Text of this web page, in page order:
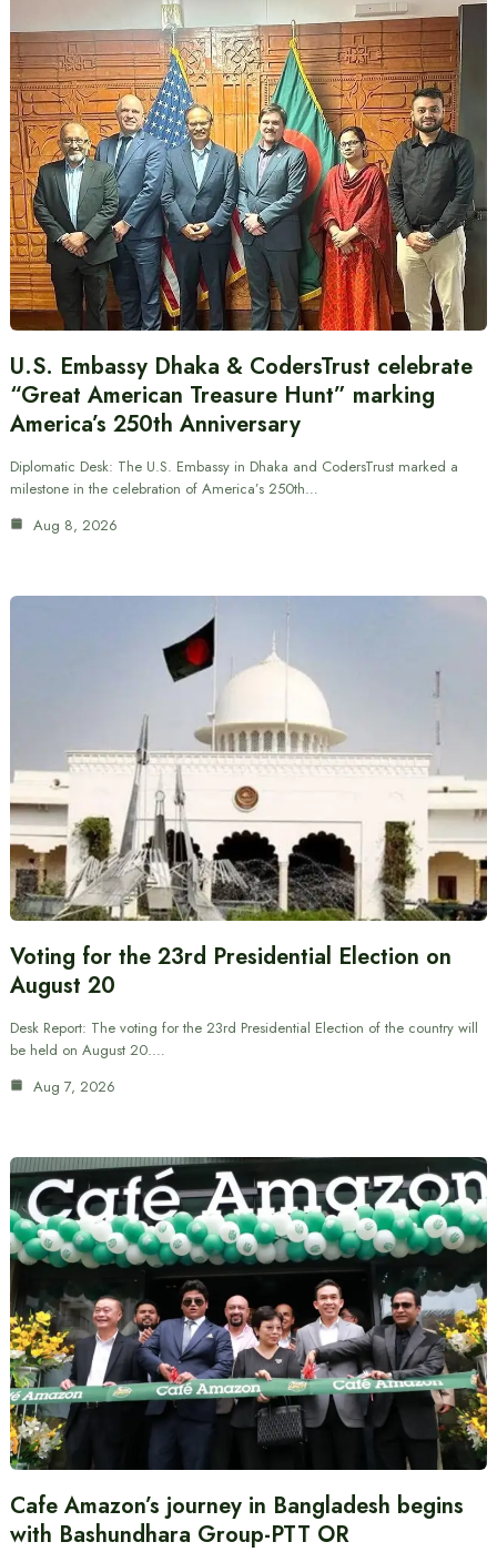
U.S. Embassy Dhaka & CodersTrust celebrate
“Great American Treasure Hunt” marking
America’s 250th Anniversary
Diplomatic Desk: The U.S. Embassy in Dhaka and CodersTrust marked a
milestone in the celebration of America’s 250th…
Aug 8, 2026
Voting for the 23rd Presidential Election on
August 20
Desk Report: The voting for the 23rd Presidential Election of the country will
be held on August 20.…
Aug 7, 2026
Cafe Amazon’s journey in Bangladesh begins
with Bashundhara Group-PTT OR